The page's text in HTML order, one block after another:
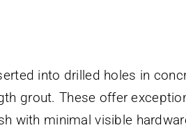
into drilled holes in
grout. These offer
with minimal visible